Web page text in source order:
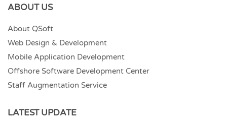
ABOUT US
About QSoft
Web Design & Development
Mobile Application Development
Offshore Software Development Center
Staff Augmentation Service
LATEST UPDATE